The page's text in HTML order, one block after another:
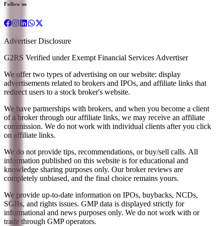
Follow us
Advertiser Disclosure
G2RS Verified under Exempt Financial Services Advertiser
We offer two types of advertising on our website: display
advertisements related to brokers and IPOs, and affiliate links that
redirect users to a stock broker's website.
We have partnerships with brokers, and when you become a client
of a broker through our affiliate links, we may receive an affiliate
commission. We do not work with individual clients after you click
on affiliate links.
We do not provide tips, recommendations, or buy/sell calls. All
information published on this website is for educational and
knowledge sharing purposes only. Our broker reviews are
completely unbiased, and the final choice remains yours.
We provide up-to-date information on IPOs, buybacks, NCDs,
SGBs, and rights issues. GMP data is displayed strictly for
informational and news purposes only. We do not work with or
trade through GMP operators.